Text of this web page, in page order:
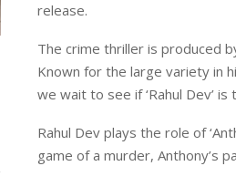
release.
The crime thriller is produced
Known for the large variety in
we wait to see if ‘Rahul Dev’ is
Rahul Dev plays the role of
game of a murder, Anthony’s